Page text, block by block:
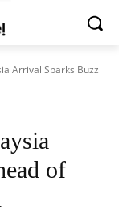
Arrival Sparks Buzz
of